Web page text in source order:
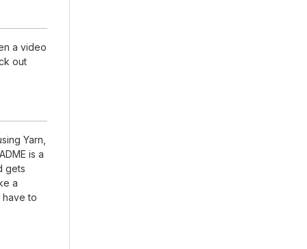
a video
out
Yarn,
is a
gets
a
have to